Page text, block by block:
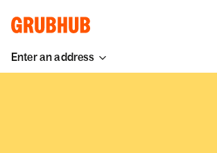
Enter an address